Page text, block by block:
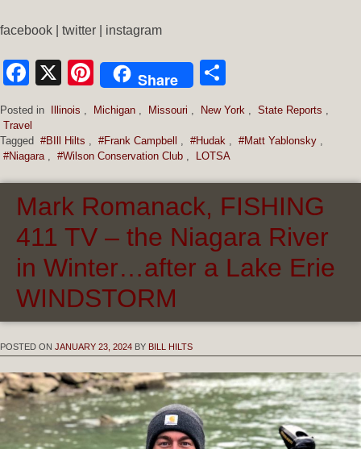
facebook | twitter | instagram
Facebook
X Pinterest
Share
Posted in Illinois , Michigan , Missouri , New York , State Reports ,
Travel
Tagged #BIll Hilts , #Frank Campbell , #Hudak , #Matt Yablonsky ,
#Niagara , #Wilson Conservation Club , LOTSA
Mark Romanack, FISHING
411 TV – the Niagara River
in Winter…after a Lake Erie
WINDSTORM
POSTED ON JANUARY 23, 2024 BY BILL HILTS